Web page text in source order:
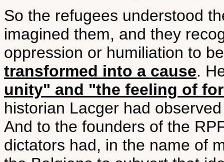
So the refugees understood
imagined them, and they
oppression or humiliation to
transformed into a cause.
unity" and "the feeling of
historian Lacger had
And to the founders of the
dictators had, in the name of